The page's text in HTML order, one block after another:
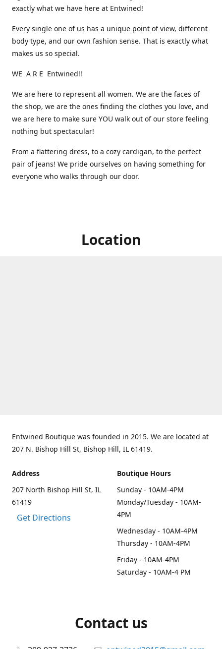
exactly what we have here at Entwined!
Every single one of us has a unique point of view, different
body type, and our own fashion sense. That is exactly what
makes us so special.
WE A R E Entwined!!
We are here to represent all women. We are the faces of
the shop, we are the ones finding the clothes you love, and
we are here to make sure YOU walk out of our store feeling
nothing but spectacular!
From a flattering dress, to a cozy cardigan, to the perfect
pair of jeans! We pride ourselves on having something for
everyone who walks through our door.
Location
Entwined Boutique was founded in 2015. We are located at
207 N. Bishop Hill St, Bishop Hill, IL 61419.
Address
207 North Bishop Hill St, IL
61419
Get Directions
Boutique Hours
Sunday - 10AM-4PM
Monday/Tuesday - 10AM-
4PM
Wednesday - 10AM-4PM
Thursday - 10AM-4PM
Friday - 10AM-4PM
Saturday - 10AM-4 PM
Contact us